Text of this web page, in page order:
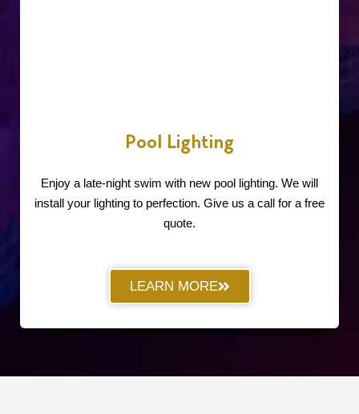
Pool Lighting
Enjoy a late-night swim with new pool lighting. We will
install your lighting to perfection. Give us a call for a free
quote.
LEARN MORE